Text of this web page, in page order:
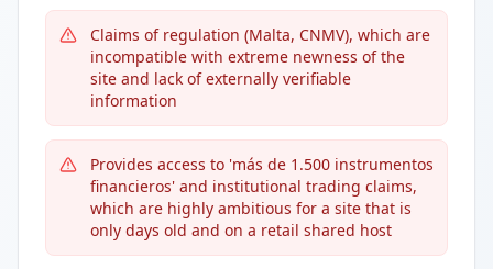
Claims of regulation (Malta, CNMV), which are
incompatible with extreme newness of the
site and lack of externally verifiable
information
Provides access to 'más de 1.500 instrumentos
financieros' and institutional trading claims,
which are highly ambitious for a site that is
only days old and on a retail shared host